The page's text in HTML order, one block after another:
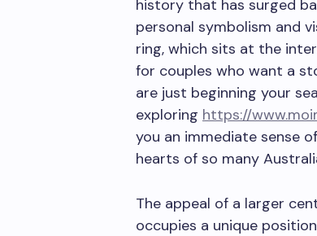
history that has surged
personal symbolism and
ring, which sits at the
for couples who want a
are just beginning your
exploring https://
you an immediate sense
hearts of so many
The appeal of a larger
occupies a unique